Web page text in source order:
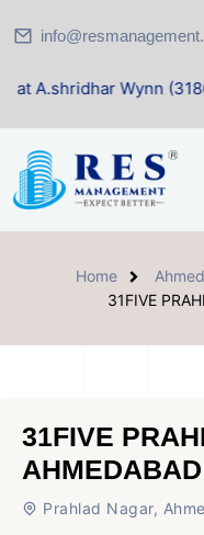
(3186 sqft)|
Home
31FIVE
31FIVE
AHMEDABAD
Prahlad Nagar,